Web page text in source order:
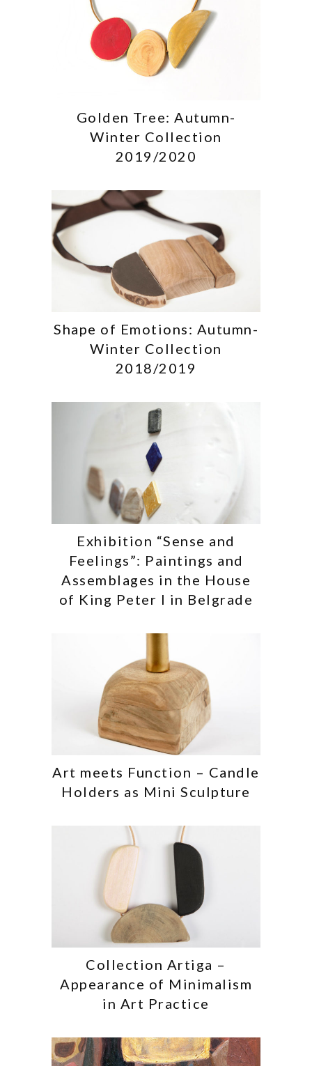
Golden Tree: Autumn-
Winter Collection
2019/2020
Shape of Emotions: Autumn-
Winter Collection
2018/2019
Exhibition “Sense and
Feelings”: Paintings and
Assemblages in the House
of King Peter I in Belgrade
Art meets Function – Candle
Holders as Mini Sculpture
Collection Artiga –
Appearance of Minimalism
in Art Practice